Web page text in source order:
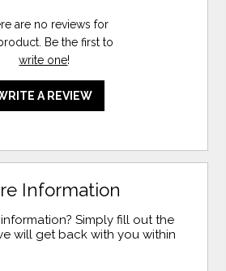
are no reviews for
Be the first to
write one!
A REVIEW
Information
Simply fill out the
will get back with you within